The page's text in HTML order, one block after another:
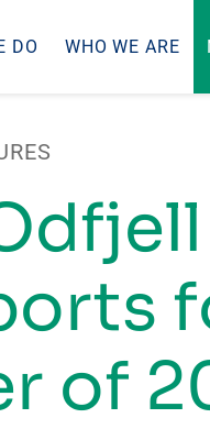
DO WHO WE ARE
of